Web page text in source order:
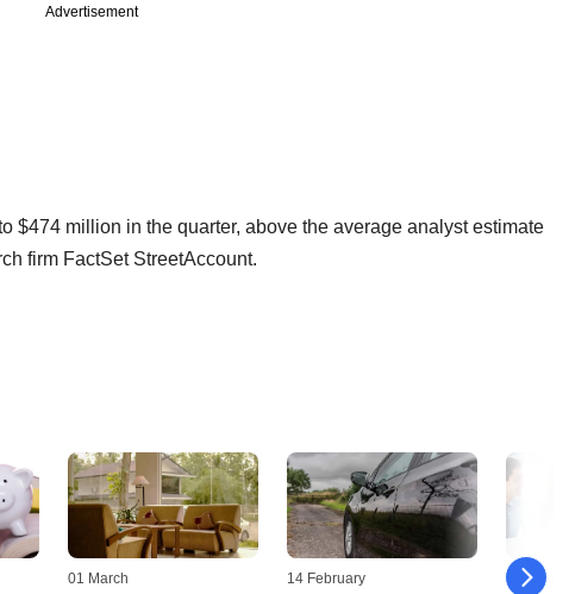
Advertisement
$474 million in the quarter, above the average analyst estimate
firm FactSet StreetAccount.
01 March 14 February 14